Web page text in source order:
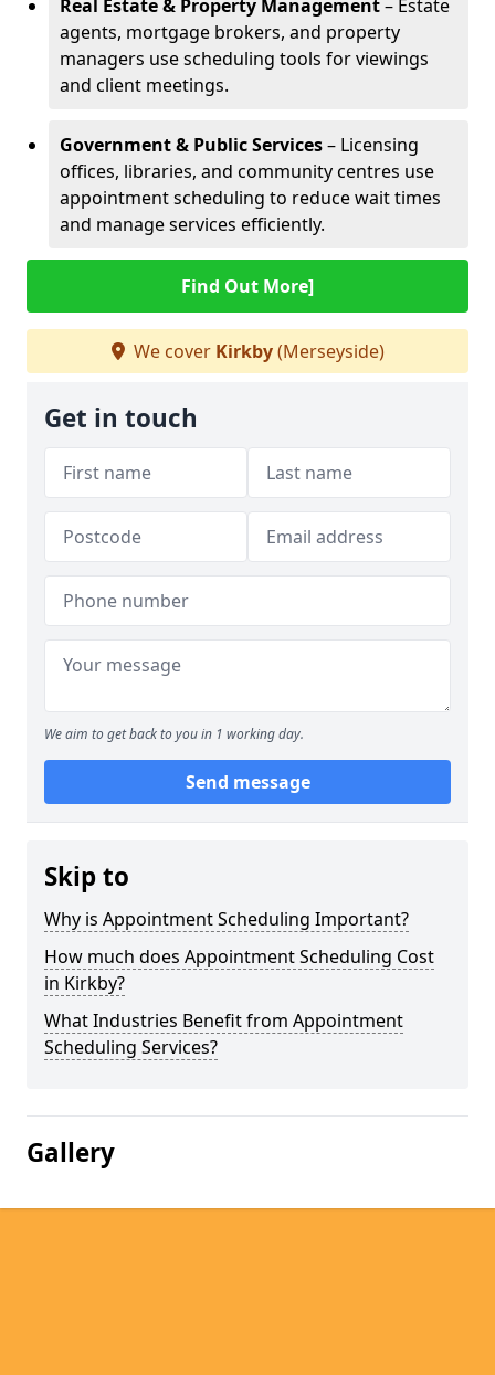
Real Estate & Property Management– Estate
agents, mortgage brokers, and property
managers use scheduling tools for viewings
and client meetings.
Government & Public Services– Licensing
offices, libraries, and community centres use
appointment scheduling to reduce wait times
and manage services efficiently.
Find Out More]
We cover Kirkby(Merseyside)
Get in touch
We aim to get back to you in 1 working day.
Send message
Skip to
Why is Appointment Scheduling Important?
How much does Appointment Scheduling Cost
in Kirkby?
What Industries Benefit from Appointment
Scheduling Services?
Gallery